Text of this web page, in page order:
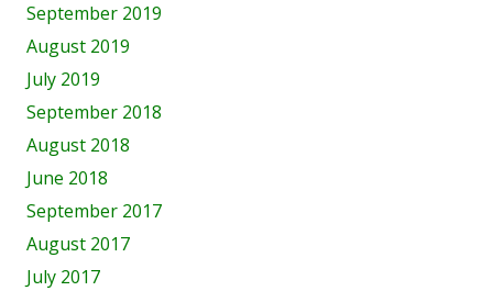
September 2019
August 2019
July 2019
September 2018
August 2018
June 2018
September 2017
August 2017
July 2017